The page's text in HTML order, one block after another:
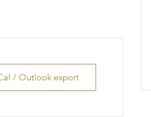
/ Outlook export